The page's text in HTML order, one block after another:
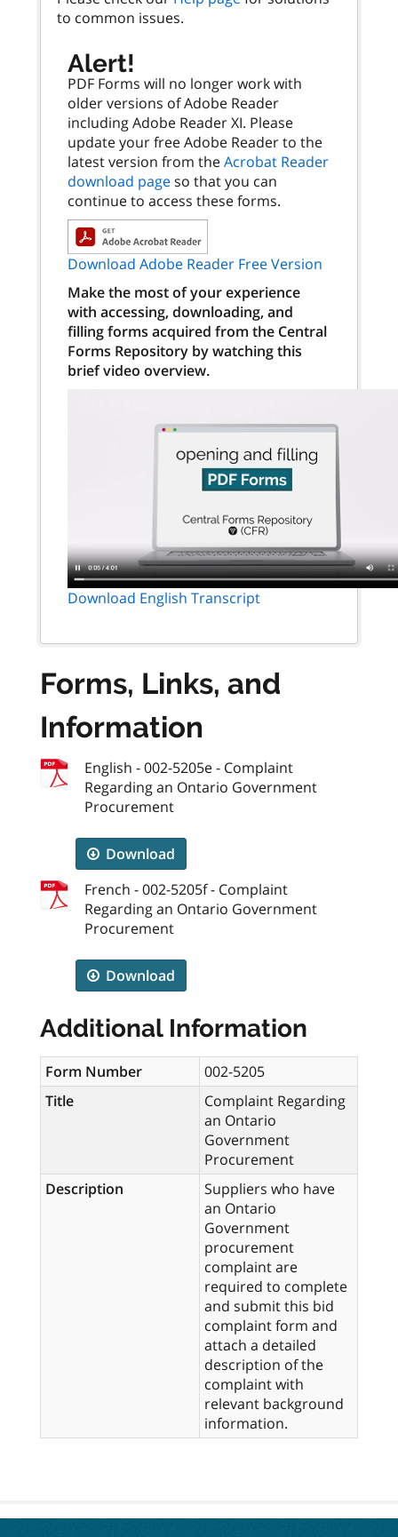
to common issues.
Alert!
PDF Forms will no longer work with
older versions of Adobe Reader
including Adobe Reader XI. Please
update your free Adobe Reader to the
latest version from theAcrobat Reader
download pageso that you can
continue to access these forms.
Download Adobe Reader Free Version
Make the most of your experience
with accessing, downloading, and
filling forms acquired from the Central
Forms Repository by watching this
brief video overview.
Download English Transcript
Forms, Links, and
Information
English - 002-5205e - Complaint
Regarding an Ontario Government
Procurement
Download
French - 002-5205f - Complaint
Regarding an Ontario Government
Procurement
Download
Additional Information
Form Number
002-5205
Title
Complaint Regarding
an Ontario
Government
Procurement
Description
Suppliers who have
an Ontario
Government
procurement
complaint are
required to complete
and submit this bid
complaint form and
attach a detailed
description of the
complaint with
relevant background
information.